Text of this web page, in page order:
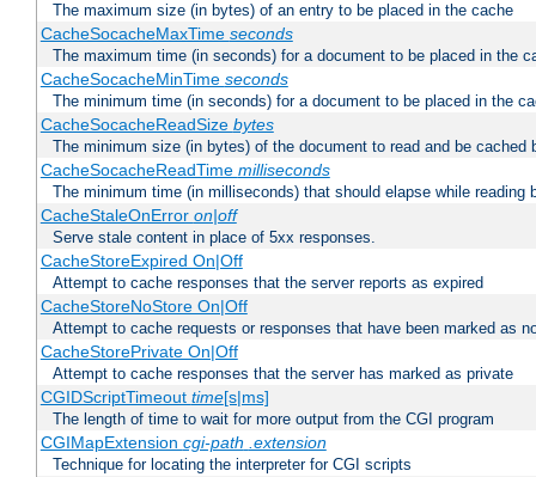
The maximum size (in bytes) of an entry to be placed in the cache
CacheSocacheMaxTime seconds
The maximum time (in seconds) for a document to be placed in the
CacheSocacheMinTime seconds
The minimum time (in seconds) for a document to be placed in the
CacheSocacheReadSize bytes
The minimum size (in bytes) of the document to read and be cached
CacheSocacheReadTime milliseconds
The minimum time (in milliseconds) that should elapse while reading
CacheStaleOnError on|off
Serve stale content in place of 5xx responses.
CacheStoreExpired On|Off
Attempt to cache responses that the server reports as expired
CacheStoreNoStore On|Off
Attempt to cache requests or responses that have been marked as
CacheStorePrivate On|Off
Attempt to cache responses that the server has marked as private
CGIDScriptTimeout time[s|ms]
The length of time to wait for more output from the CGI program
CGIMapExtension cgi-path .extension
Technique for locating the interpreter for CGI scripts